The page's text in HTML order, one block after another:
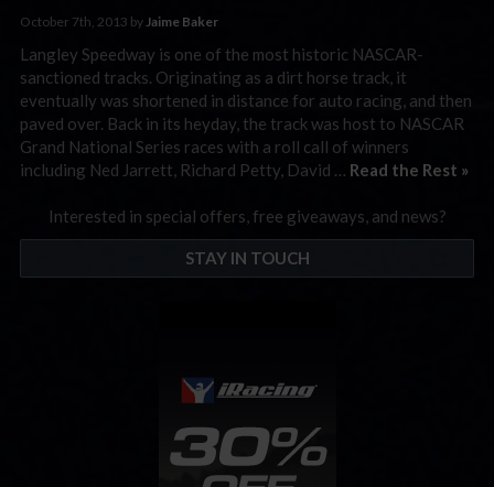
October 7th, 2013 by Jaime Baker
Langley Speedway is one of the most historic NASCAR-
sanctioned tracks. Originating as a dirt horse track, it
eventually was shortened in distance for auto racing, and then
paved over. Back in its heyday, the track was host to NASCAR
Grand National Series races with a roll call of winners
including Ned Jarrett, Richard Petty, David … Read the Rest »
Interested in special offers, free giveaways, and news?
STAY IN TOUCH